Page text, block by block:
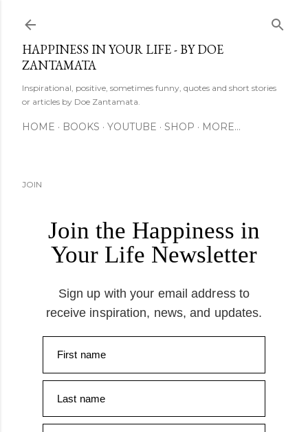
Skip to main content
HAPPINESS IN YOUR LIFE - BY DOE
ZANTAMATA
Inspirational, positive, sometimes funny, quotes and short stories
or articles by Doe Zantamata.
HOME BOOKS YOUTUBE SHOP MORE…
JOIN
Join the Happiness in
Your Life Newsletter
Sign up with your email address to
receive inspiration, news, and updates.
First name
Last name